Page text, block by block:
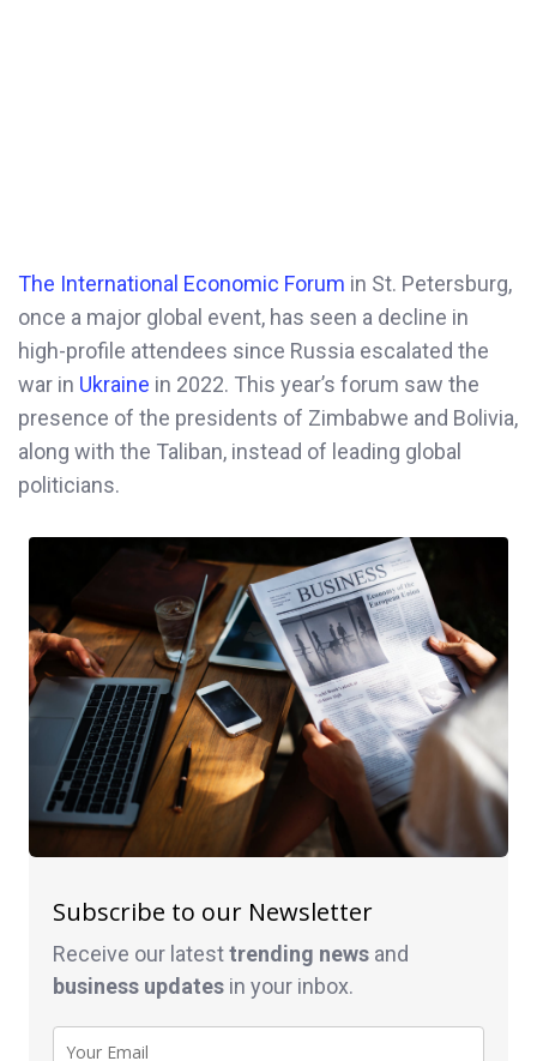
The International Economic Forum in St. Petersburg,
once a major global event, has seen a decline in
high-profile attendees since Russia escalated the
war in Ukraine in 2022. This year’s forum saw the
presence of the presidents of Zimbabwe and Bolivia,
along with the Taliban, instead of leading global
politicians.
Subscribe to our Newsletter
Receive our latesttrending news and
business updates in your inbox.